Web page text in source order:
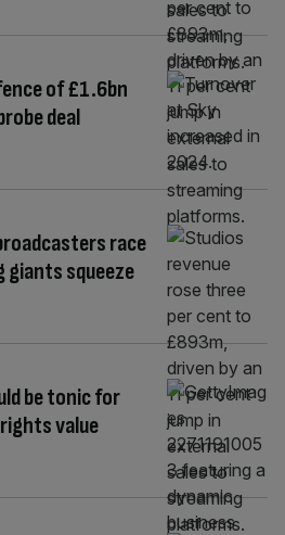
of £1.6bn
deal
race
giants squeeze
be tonic for
value